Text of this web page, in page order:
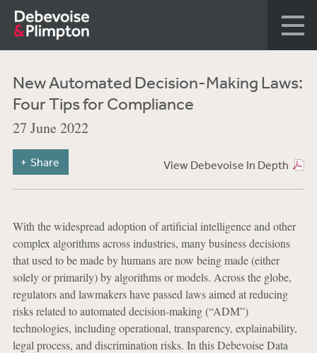
New Automated Decision-Making Laws:
Four Tips for Compliance
27 June 2022
View Debevoise In Depth
Share
With the widespread adoption of artificial intelligence and other
complex algorithms across industries, many business decisions
that used to be made by humans are now being made (either
solely or primarily) by algorithms or models. Across the globe,
regulators and lawmakers have passed laws aimed at reducing
risks related to automated decision-making (“ADM”)
technologies, including operational, transparency, explainability,
legal process, and discrimination risks. In this Debevoise Data